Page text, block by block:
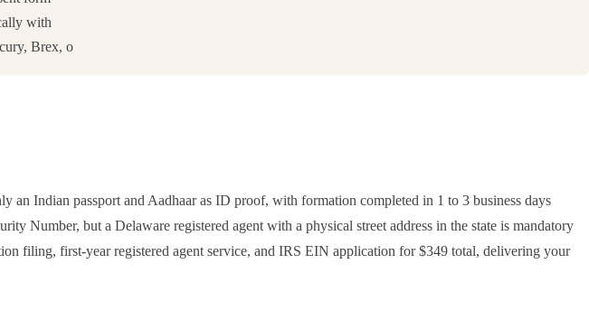
with
Brex, o
Indian passport and Aadhaar as ID proof, with formation completed in 1 to 3 business days
Number, but a Delaware registered agent with a physical street address in the state is mandatory
filing, first-year registered agent service, and IRS EIN application for $349 total, delivering your